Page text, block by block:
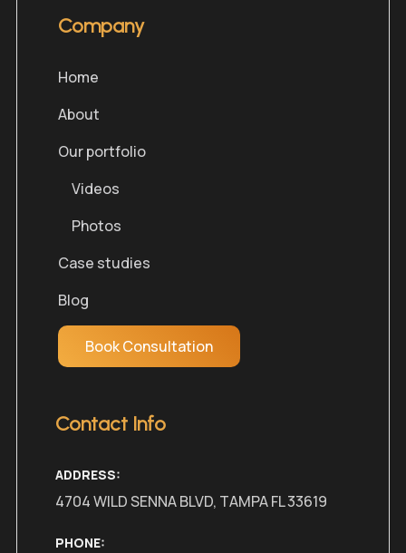
Company
Home
About
Our portfolio
Videos
Photos
Case studies
Blog
Book Consultation
Contact Info
ADDRESS:
4704 WILD SENNA BLVD, TAMPA FL 33619
PHONE: